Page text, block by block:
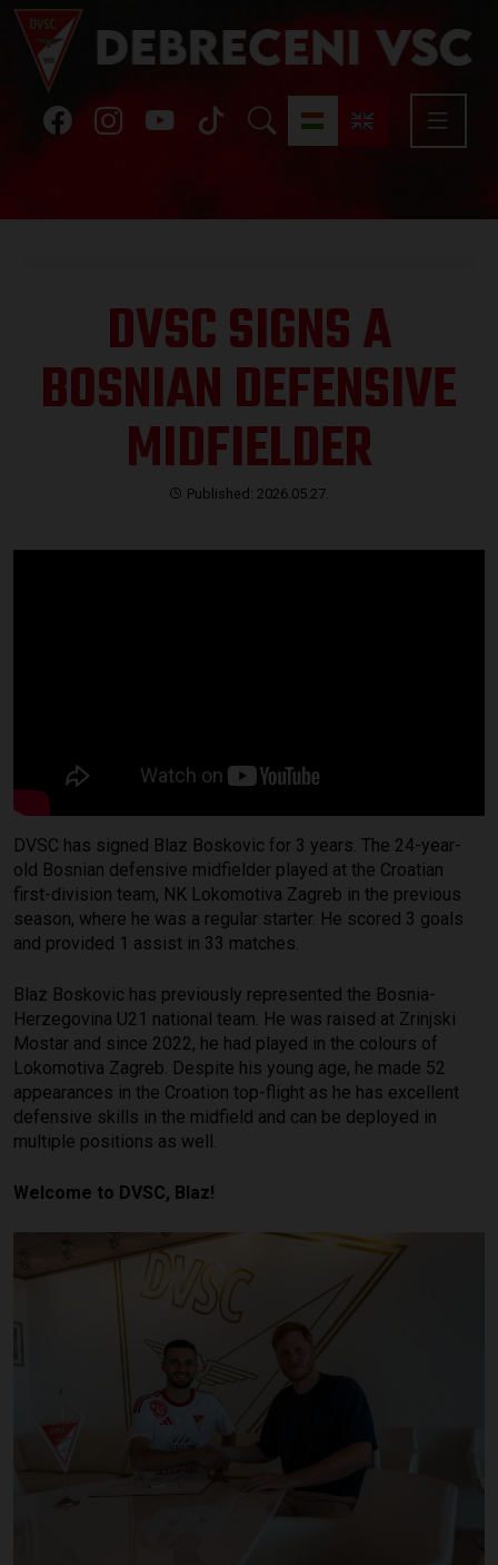
DVSC SIGNS A
BOSNIAN DEFENSIVE
MIDFIELDER
Published: 2026.05.27.
DVSC has signed Blaz Boskovic for 3 years. The 24-year-
old Bosnian defensive midfielder played at the Croatian
first-division team, NK Lokomotiva Zagreb in the previous
season, where he was a regular starter. He scored 3 goals
and provided 1 assist in 33 matches.
Blaz Boskovic has previously represented the Bosnia-
Herzegovina U21 national team. He was raised at Zrinjski
Mostar and since 2022, he had played in the colours of
Lokomotiva Zagreb. Despite his young age, he made 52
appearances in the Croation top-flight as he has excellent
defensive skills in the midfield and can be deployed in
multiple positions as well.
Welcome to DVSC, Blaz!